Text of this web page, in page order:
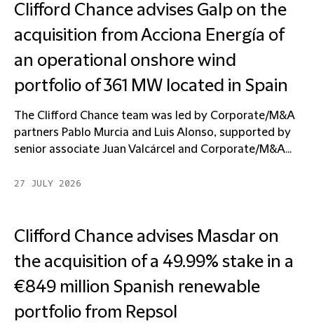
Clifford Chance advises Galp on the
acquisition from Acciona Energía of
an operational onshore wind
portfolio of 361 MW located in Spain
The Clifford Chance team was led by Corporate/M&A
partners Pablo Murcia and Luis Alonso, supported by
senior associate Juan Valcárcel and Corporate/M&A...
27 JULY 2026
Clifford Chance advises Masdar on
the acquisition of a 49.99% stake in a
€849 million Spanish renewable
portfolio from Repsol